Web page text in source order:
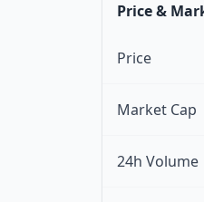
Price &
Price
Market Cap
24h Volume